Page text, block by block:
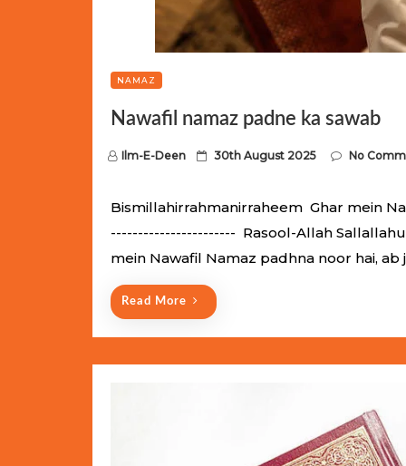
NAMAZ
Nawafil namaz padne ka sawab
Ilm-E-Deen
P
n
30th August 2025 No
Bismillahirrahmanirraheem Ghar mein
----------------------- Rasool-Allah
mein Nawafil Namaz padhna noor hai, ab
Read More